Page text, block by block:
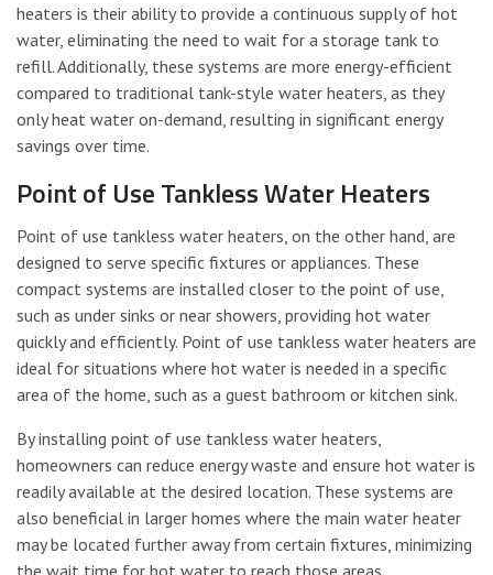
heaters is their ability to provide a continuous supply of hot
water, eliminating the need to wait for a storage tank to
refill. Additionally, these systems are more energy-efficient
compared to traditional tank-style water heaters, as they
only heat water on-demand, resulting in significant energy
savings over time.
Point of Use Tankless Water Heaters
Point of use tankless water heaters, on the other hand, are
designed to serve specific fixtures or appliances. These
compact systems are installed closer to the point of use,
such as under sinks or near showers, providing hot water
quickly and efficiently. Point of use tankless water heaters are
ideal for situations where hot water is needed in a specific
area of the home, such as a guest bathroom or kitchen sink.
By installing point of use tankless water heaters,
homeowners can reduce energy waste and ensure hot water is
readily available at the desired location. These systems are
also beneficial in larger homes where the main water heater
may be located further away from certain fixtures, minimizing
the wait time for hot water to reach those areas.